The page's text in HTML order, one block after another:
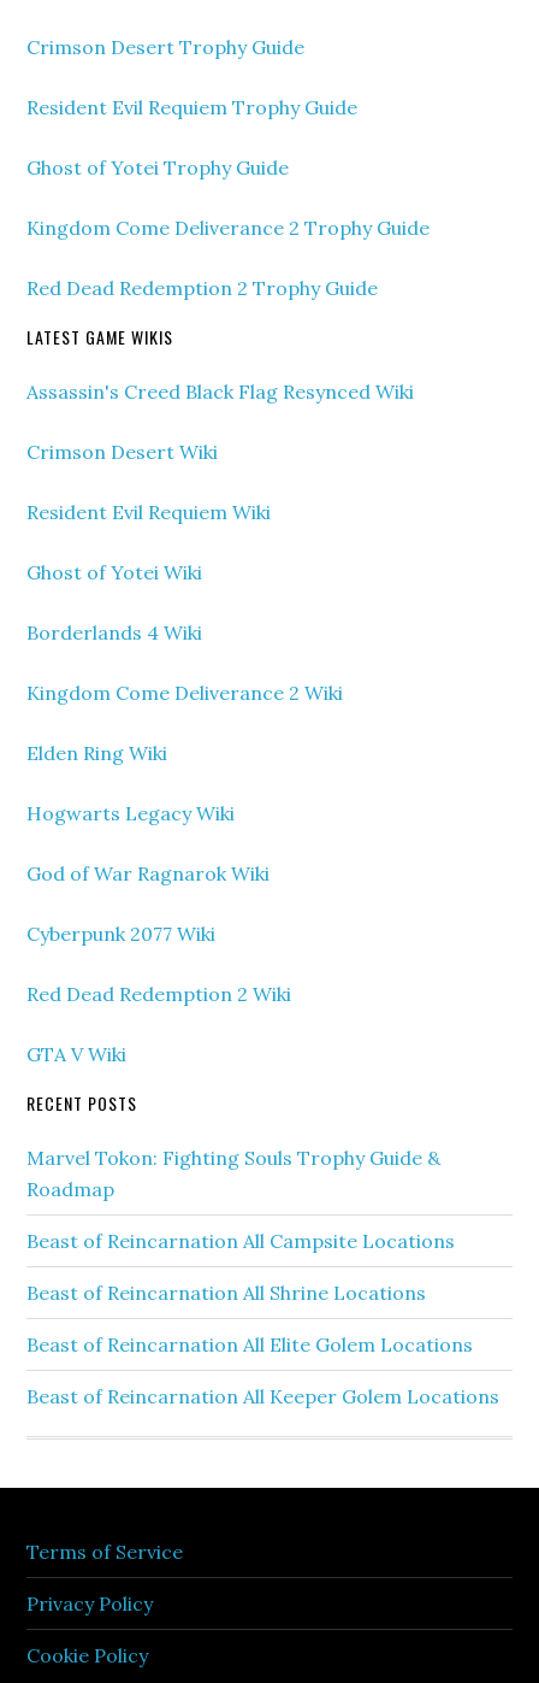
Crimson Desert Trophy Guide
Resident Evil Requiem Trophy Guide
Ghost of Yotei Trophy Guide
Kingdom Come Deliverance 2 Trophy Guide
Red Dead Redemption 2 Trophy Guide
LATEST GAME WIKIS
Assassin's Creed Black Flag Resynced Wiki
Crimson Desert Wiki
Resident Evil Requiem Wiki
Ghost of Yotei Wiki
Borderlands 4 Wiki
Kingdom Come Deliverance 2 Wiki
Elden Ring Wiki
Hogwarts Legacy Wiki
God of War Ragnarok Wiki
Cyberpunk 2077 Wiki
Red Dead Redemption 2 Wiki
GTA V Wiki
RECENT POSTS
Marvel Tokon: Fighting Souls Trophy Guide &
Roadmap
Beast of Reincarnation All Campsite Locations
Beast of Reincarnation All Shrine Locations
Beast of Reincarnation All Elite Golem Locations
Beast of Reincarnation All Keeper Golem Locations
Terms of Service
Privacy Policy
Cookie Policy